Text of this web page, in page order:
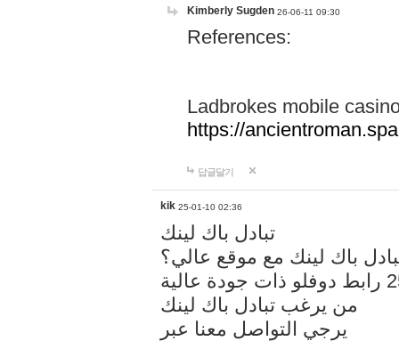
Kimberly Sugden 26-06-11 09:30
References:
Ladbrokes mobile
https://
답글달기
kik 25-01-10 02:36
تبادل باك لينك
باك لينك مع موقع عالي؟
من يرغب تبادل باك لينك
يرجي التواصل معنا عبر